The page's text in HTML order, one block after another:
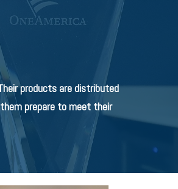
products are distributed
prepare to meet their